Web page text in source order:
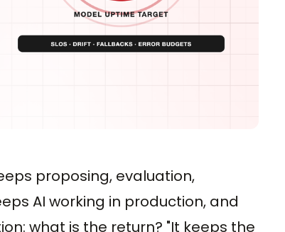
proposing, evaluation,
AI working in production, and
what is the return? "It keeps the